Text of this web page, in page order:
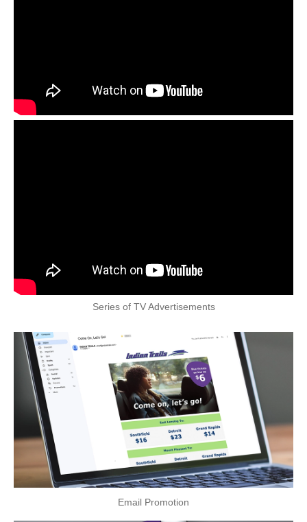
Series of TV Advertisements
Email Promotion